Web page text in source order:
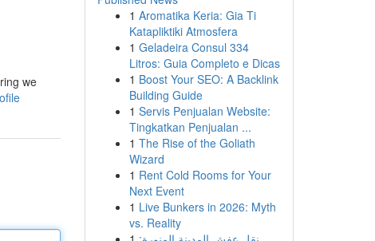
we
1 Aromatika Keria: Gia Ti
Katapliktiki Atmosfera
1 Geladeira Consul 334
Litros: Guia Completo e Dicas
1 Boost Your SEO: A Backlink
Building Guide
1 Servis Penjualan Website:
Tingkatkan Penjualan ...
1 The Rise of the Goliath
Wizard
1 Rent Cold Rooms for Your
Next Event
1 Live Bunkers in 2026: Myth
vs. Reality